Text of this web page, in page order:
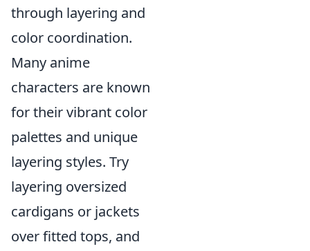
through layering and
color coordination.
Many anime
characters are known
for their vibrant color
palettes and unique
layering styles. Try
layering oversized
cardigans or jackets
over fitted tops, and